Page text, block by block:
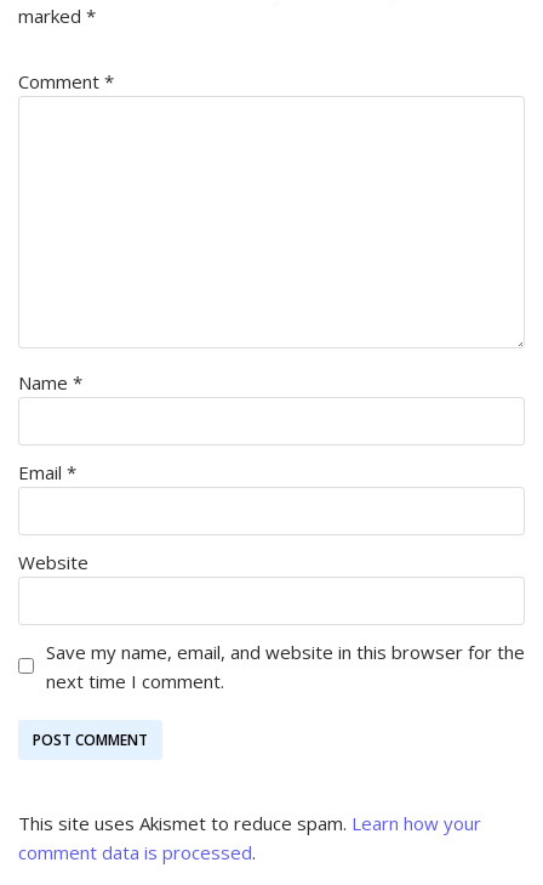
marked *
Comment *
Name *
Email *
Website
Save my name, email, and website in this browser for the
next time I comment.
This site uses Akismet to reduce spam. Learn how your
comment data is processed.